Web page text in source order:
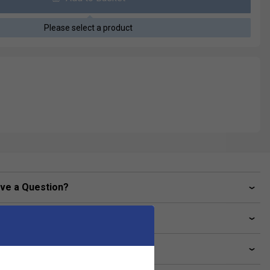
Please select a product
a Question?
sections